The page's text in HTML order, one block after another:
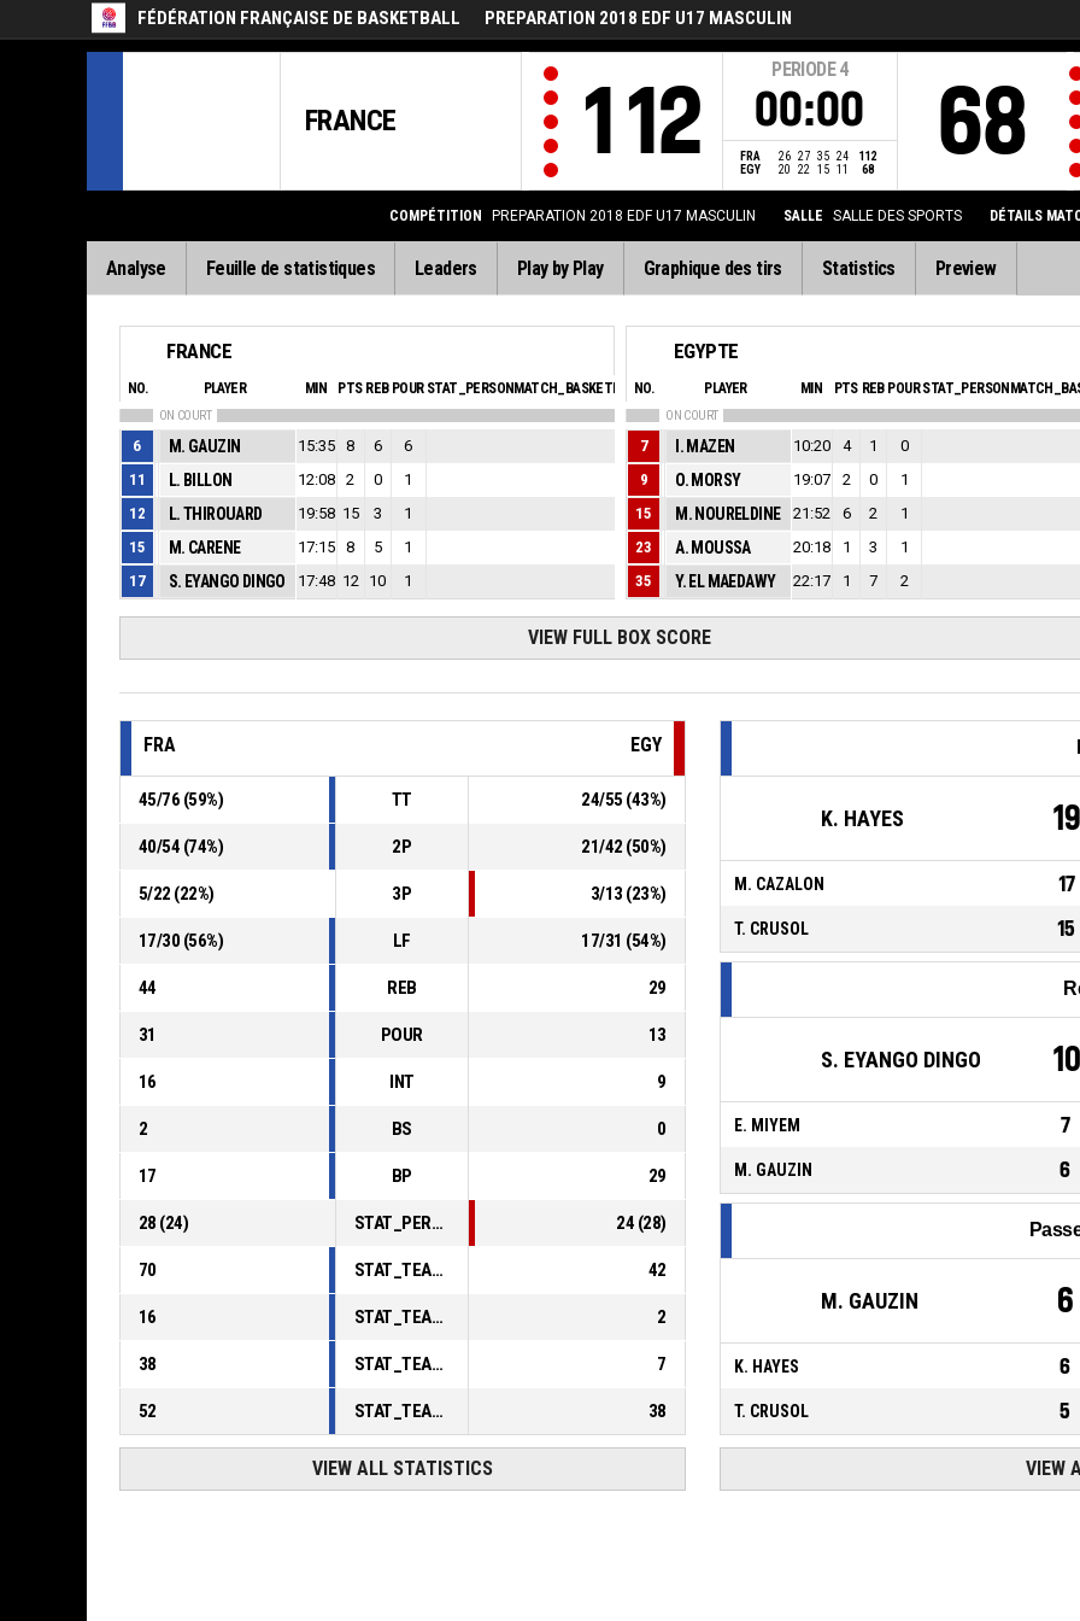
FÉDÉRATION FRANÇAISE DE BASKETBALL PREPARATION 2018 EDF U17 MASCULIN
FRANCE 112
PERIODE 4
00:00
FRA 26 27 35 24
112
EGY
20 22 15 11 68 68
COMPÉTITION PREPARATION 2018 EDF U17 MASCULIN SALLE SALLE DES SPORTS DÉTAILS
Analyse Feuille de statistiques Leaders Play by Play Graphique des tirs Statistics Preview
FRANCE
NO. PLAYER MIN PTS REB POUR STAT_PERSONMATCH_BASKETBALL_SFOULSPERSONAL_ABBREV EVA
ON COURT
6 M. GAUZIN 15:35 8 6 6
0
11
L. BILLON 12:08 2 0 1
0
12
L. THIROUARD 19:58 15 3 1
0
15
M. CARENE 17:15 8 5 1
0
17
S. EYANGO DINGO 17:48 12 10 1 0
EGYPTE
NO. PLAYER MIN PTS REB POUR
ON COURT
7 I. MAZEN 10:20 4 1 0
9
O. MORSY 19:07 2 0 1
15
M. NOURELDINE 21:52 6 2 1
23
A. MOUSSA 20:18 1 3 1
35
Y. EL MAEDAWY 22:17 1 7 2
VIEW FULL BOX SCORE
FRA EGY
45/76 (59%) TT 24/55 (43%)
40/54 (74%) 2P 21/42 (50%)
5/22 (22%) 3P 3/13 (23%)
17/30 (56%) LF 17/31 (54%)
44 REB 29
31 POUR 13
16 INT 9
2 BS 0
17 BP 29
28 (24) STAT_PERSONMATCH_BASKETBALL_sFoulsPersonal_ABBREV 24 (28)
70 STAT_TEAMMATCH_BASKETBALL_sPointsInThePaint_ABBREV 42
16 STAT_TEAMMATCH_BASKETBALL_sPointsSecondChance_ABBREV 2
38 STAT_TEAMMATCH_BASKETBALL_sPointsFromTurnovers_ABBREV 7
52 STAT_TEAMMATCH_BASKETBALL_sBenchPoints_ABBREV 38
VIEW ALL STATISTICS
K. HAYES 19
M. CAZALON 17
T. CRUSOL 15
S. EYANGO DINGO 10
E. MIYEM 7
M. GAUZIN 6
M. GAUZIN 6
K. HAYES 6
T. CRUSOL 5
VIEW